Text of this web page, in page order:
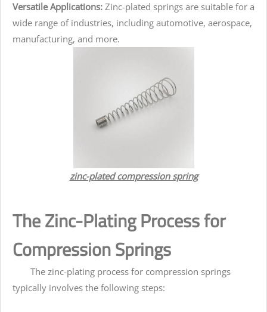
Versatile Applications: Zinc-plated springs are suitable for a
wide range of industries, including automotive, aerospace,
manufacturing, and more.
zinc-plated compression spring
The Zinc-Plating Process for
Compression Springs
The zinc-plating process for compression springs
typically involves the following steps: